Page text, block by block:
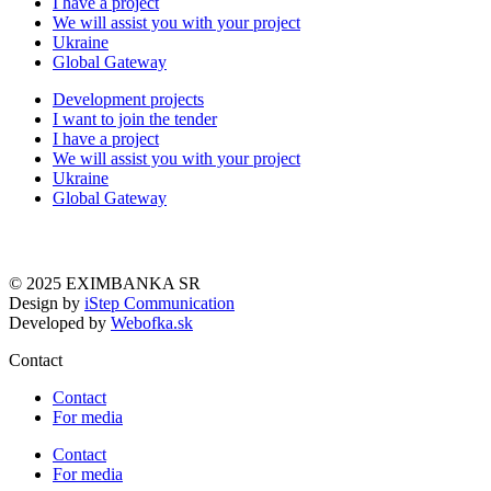
We will assist you with your project
Ukraine
Global Gateway
Development projects
I want to join the tender
I have a project
We will assist you with your project
Ukraine
Global Gateway
© 2025 EXIMBANKA SR
Design by iStep Communication
Developed by Webofka.sk
Contact
Contact
For media
Contact
For media